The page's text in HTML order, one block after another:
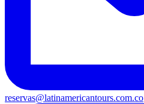
reservas@latinamericantours.com.co